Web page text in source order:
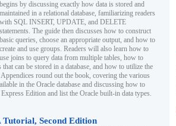
begins by discussing exactly how data is stored and
maintained in a relational database, familiarizing readers
with SQL INSERT, UPDATE, and DELETE
statements. The guide then discusses how to construct
basic queries, choose an appropriate output, and how to
create and use groups. Readers will also learn how to
use joins to query data from multiple tables, how to
can be stored in a database, and how to utilize the
Appendices round out the book, covering the various
in the Oracle database and discussing how to
Edition and list the Oracle built-in data types.
Tutorial, Second Edition